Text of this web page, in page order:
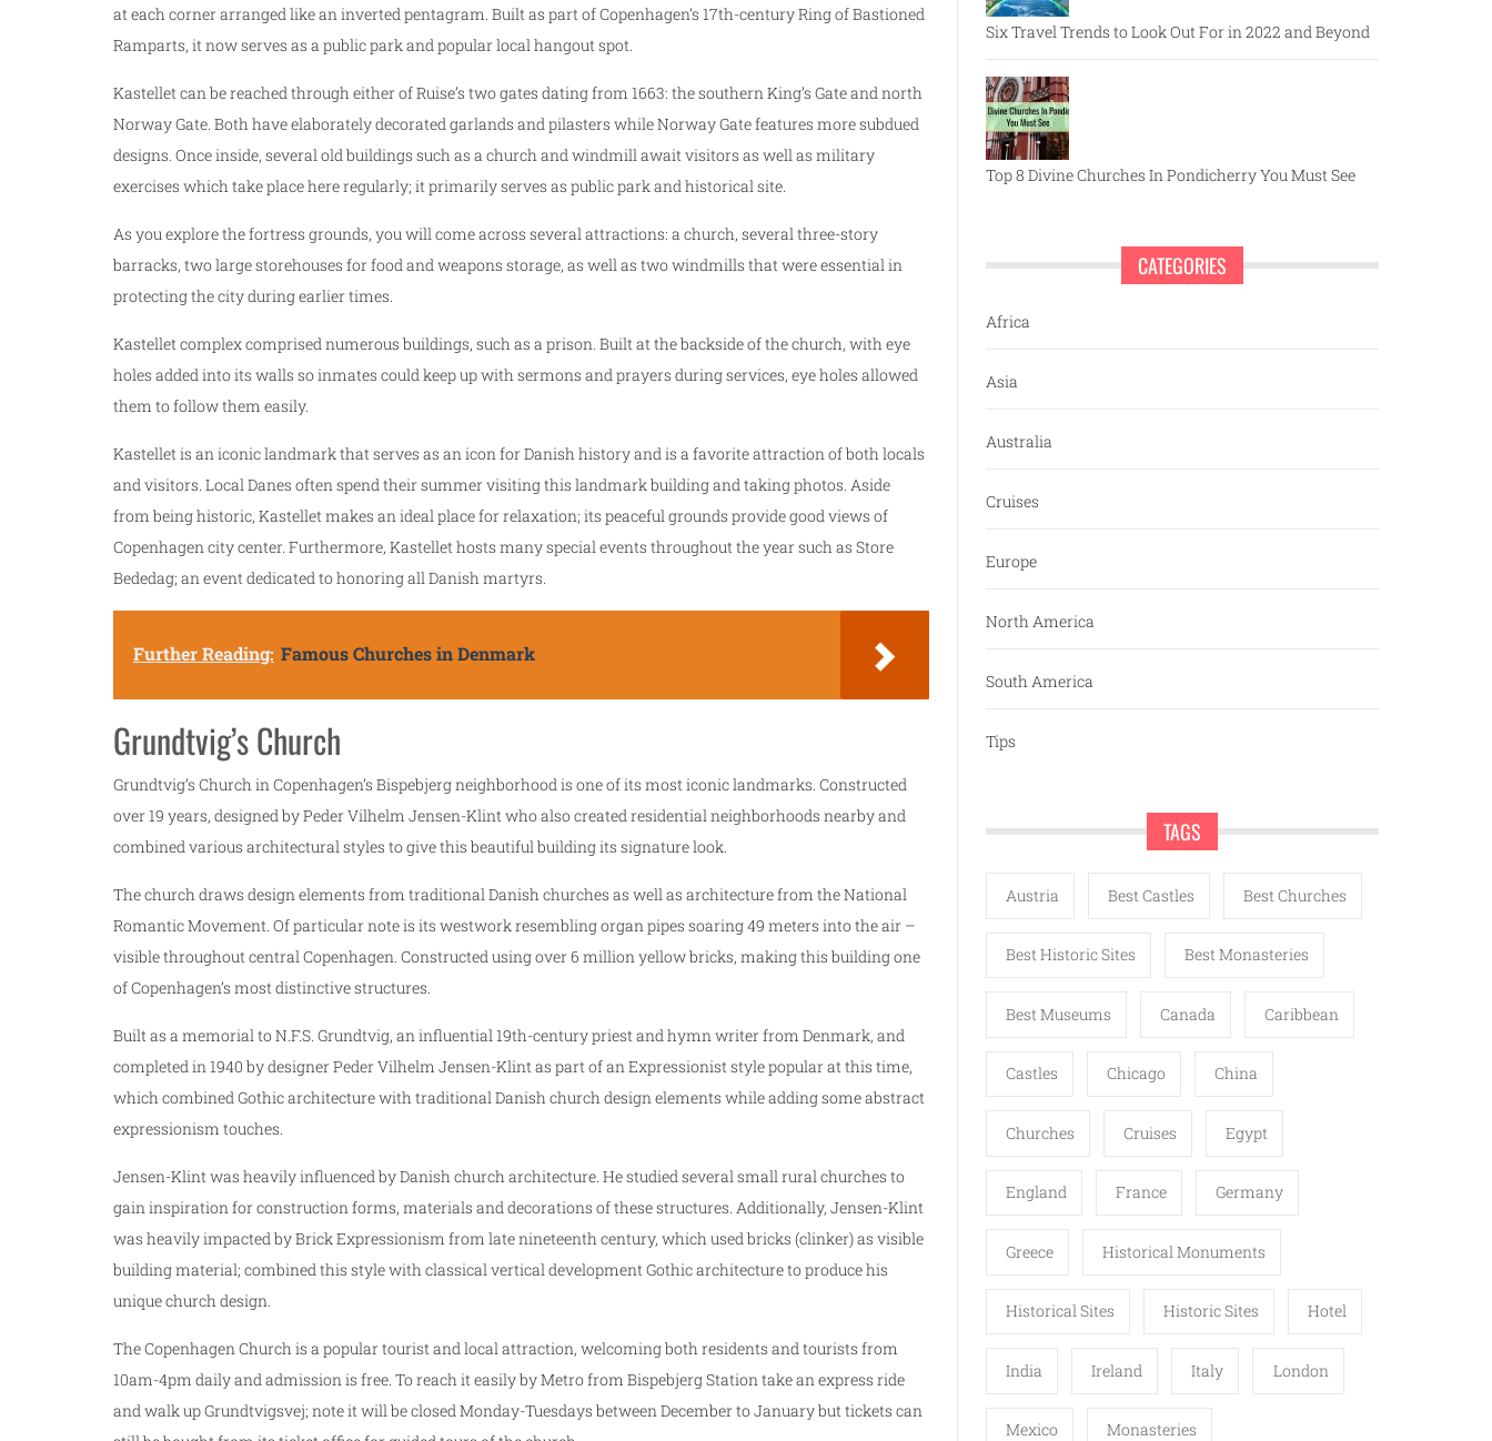
at each corner arranged like an inverted pentagram. Built as part of Copenhagen’s 17th-century Ring of Bastioned
Ramparts, it now serves as a public park and popular local hangout spot.
Kastellet can be reached through either of Ruise’s two gates dating from 1663: the southern King’s Gate and north
Norway Gate. Both have elaborately decorated garlands and pilasters while Norway Gate features more subdued
designs. Once inside, several old buildings such as a church and windmill await visitors as well as military
exercises which take place here regularly; it primarily serves as public park and historical site.
As you explore the fortress grounds, you will come across several attractions: a church, several three-story
barracks, two large storehouses for food and weapons storage, as well as two windmills that were essential in
protecting the city during earlier times.
Kastellet complex comprised numerous buildings, such as a prison. Built at the backside of the church, with eye
holes added into its walls so inmates could keep up with sermons and prayers during services, eye holes allowed
them to follow them easily.
Kastellet is an iconic landmark that serves as an icon for Danish history and is a favorite attraction of both locals
and visitors. Local Danes often spend their summer visiting this landmark building and taking photos. Aside
from being historic, Kastellet makes an ideal place for relaxation; its peaceful grounds provide good views of
Copenhagen city center. Furthermore, Kastellet hosts many special events throughout the year such as Store
Bededag; an event dedicated to honoring all Danish martyrs.
Further Reading: Famous Churches in Denmark
Grundtvig’s Church
Grundtvig’s Church in Copenhagen’s Bispebjerg neighborhood is one of its most iconic landmarks. Constructed
over 19 years, designed by Peder Vilhelm Jensen-Klint who also created residential neighborhoods nearby and
combined various architectural styles to give this beautiful building its signature look.
The church draws design elements from traditional Danish churches as well as architecture from the National
Romantic Movement. Of particular note is its westwork resembling organ pipes soaring 49 meters into the air –
visible throughout central Copenhagen. Constructed using over 6 million yellow bricks, making this building one
of Copenhagen’s most distinctive structures.
Built as a memorial to N.F.S. Grundtvig, an influential 19th-century priest and hymn writer from Denmark, and
completed in 1940 by designer Peder Vilhelm Jensen-Klint as part of an Expressionist style popular at this time,
which combined Gothic architecture with traditional Danish church design elements while adding some abstract
expressionism touches.
Jensen-Klint was heavily influenced by Danish church architecture. He studied several small rural churches to
gain inspiration for construction forms, materials and decorations of these structures. Additionally, Jensen-Klint
was heavily impacted by Brick Expressionism from late nineteenth century, which used bricks (clinker) as visible
building material; combined this style with classical vertical development Gothic architecture to produce his
unique church design.
The Copenhagen Church is a popular tourist and local attraction, welcoming both residents and tourists from
10am-4pm daily and admission is free. To reach it easily by Metro from Bispebjerg Station take an express ride
and walk up Grundtvigsvej; note it will be closed Monday-Tuesdays between December to January but tickets can
Six Travel Trends to Look Out For in 2022 and Beyond
Top 8 Divine Churches In Pondicherry You Must See
CATEGORIES
Africa
Asia
Australia
Cruises
Europe
North America
South America
Tips
TAGS
Austria Best Castles Best Churches
Best Historic Sites Best Monasteries
Best Museums Canada Caribbean
Castles Chicago China
Churches Cruises Egypt
England France Germany
Greece Historical Monuments
Historical Sites Historic Sites Hotel
India Ireland Italy London
Mexico Monasteries